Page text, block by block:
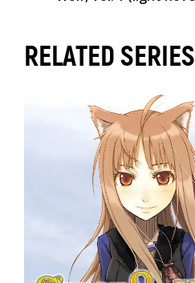
RELATED SERIES